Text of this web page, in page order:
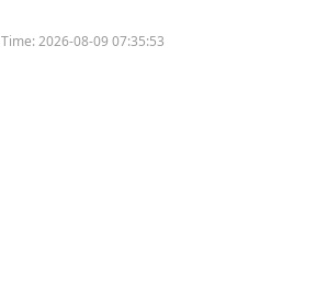
Time:2026-08-09 07:35:53